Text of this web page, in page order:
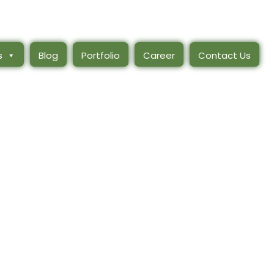
Blog Portfolio Career Contact Us